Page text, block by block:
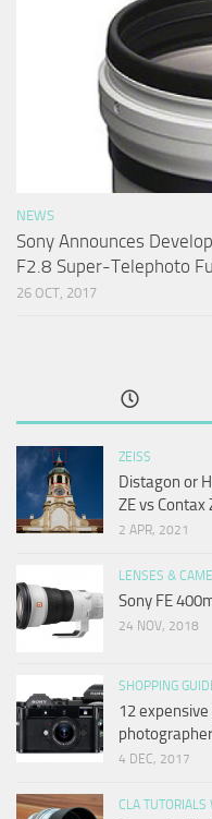
NEWS
Sony Announces
F2.8 Super-Telephoto
26 OCT, 2017
ZEISS
Distagon or
ZE vs
2 APR, 2021
LENSES &
Sony FE
24 NOV, 2018
SHOPPING
12
photographer
4 DEC, 2017
CLA